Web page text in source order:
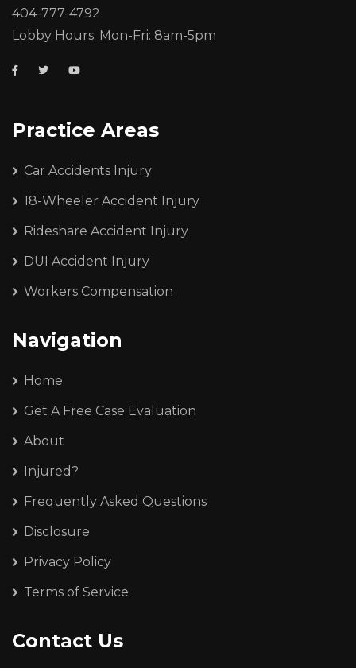
404-777-4792
Lobby Hours: Mon-Fri: 8am-5pm
Practice Areas
Car Accidents Injury
18-Wheeler Accident Injury
Rideshare Accident Injury
DUI Accident Injury
Workers Compensation
Navigation
Home
Get A Free Case Evaluation
About
Injured?
Frequently Asked Questions
Disclosure
Privacy Policy
Terms of Service
Contact Us